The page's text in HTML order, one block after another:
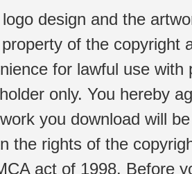
design and the
of the copyright
for lawful use
only. You hereby
you download will
the rights of the
act of 1998. Before